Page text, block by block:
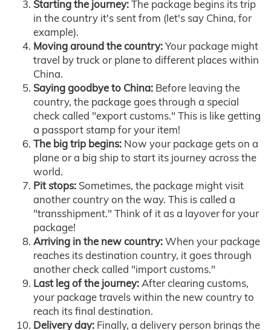
Starting the journey:The package begins its trip
in the country it's sent from (let's say China, for
example).
Moving around the country:Your package might
travel by truck or plane to different places within
China.
Saying goodbye to China: Before leaving the
country, the package goes through a special
check called "export customs." This is like getting
a passport stamp for your item!
The big trip begins: Now your package gets on a
plane or a big ship to start its journey across the
world.
Pit stops: Sometimes, the package might visit
another country on the way. This is called a
"transshipment." Think of it as a layover for your
package!
Arriving in the new country:When your package
reaches its destination country, it goes through
another check called "import customs."
Last leg of the journey:After clearing customs,
your package travels within the new country to
reach its final destination.
Delivery day: Finally, a delivery person brings the